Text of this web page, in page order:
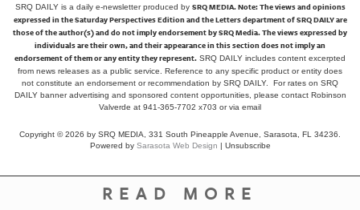
SRQ DAILY is a daily e-newsletter produced by SRQ MEDIA.Note: The views and opinions
expressed in the Saturday Perspectives Edition and the Letters department of SRQ DAILY are
those of the author(s) and do not imply endorsement by SRQ Media. The views expressed by
individuals are their own, and their appearance in this section does not imply an
endorsement of them or any entity they represent. SRQ DAILY includes content excerpted
from news releases as a public service. Reference to any specific product or entity does
not constitute an endorsement or recommendation by SRQ DAILY. For rates on SRQ
DAILY banner advertising and sponsored content opportunities, please contact Robinson
Valverde at 941-365-7702 x703 orvia email
Copyright © 2026 by SRQ MEDIA, 331 South Pineapple Avenue, Sarasota, FL 34236.
Powered by Sarasota Web Design | Unsubscribe
READ MORE